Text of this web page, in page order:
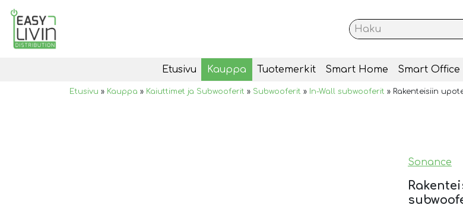
Etusivu Kauppa Tuotemerkit Smart Home Smart Office
Etusivu » Kauppa » Kaiuttimet ja Subwooferit » Subwooferit » In-Wall subwooferit » Rakenteisiin
Sonance